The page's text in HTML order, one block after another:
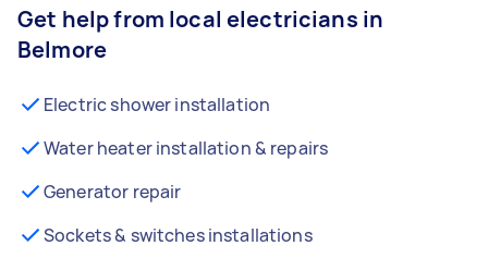
Get help from local electricians in
Belmore
Electric shower installation
Water heater installation & repairs
Generator repair
Sockets & switches installations